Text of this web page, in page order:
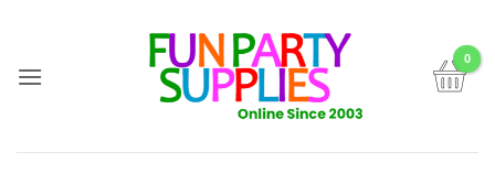
content